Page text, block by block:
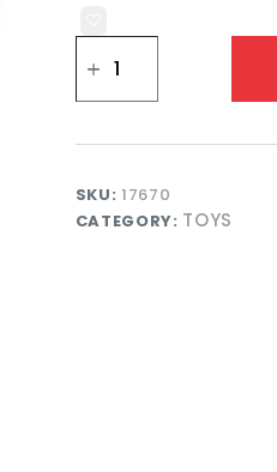
Bluey
1
Playset
Figures
for
Kids
SKU: 17670
CATEGORY: TOYS